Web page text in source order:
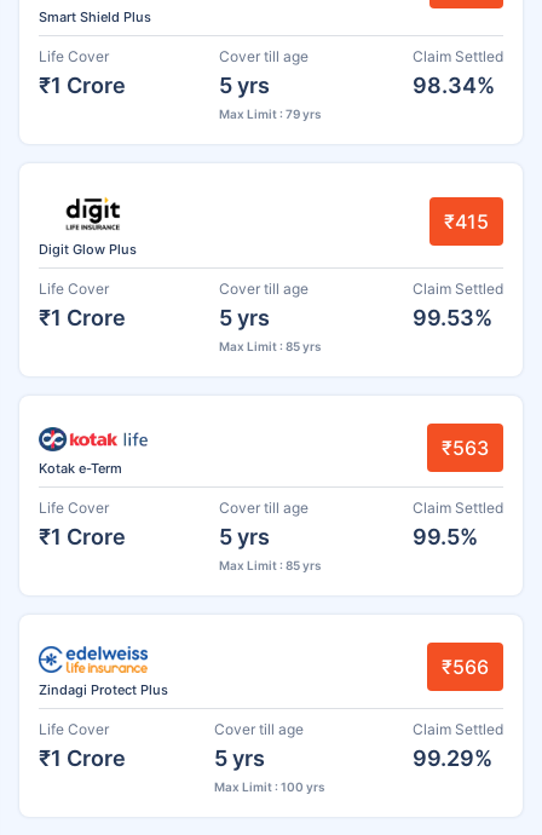
Smart Shield Plus
Life Cover
₹1 Crore
Cover till age
5 yrs
Max Limit : 79 yrs
Claim Settled
98.34%
Digit Glow Plus
₹415
Life Cover
₹1 Crore
Cover till age
5 yrs
Max Limit : 85 yrs
Claim Settled
99.53%
Kotak e-Term
₹563
Life Cover
₹1 Crore
Cover till age
5 yrs
Max Limit : 85 yrs
Claim Settled
99.5%
Zindagi Protect Plus
₹566
Life Cover
₹1 Crore
Cover till age
5 yrs
Max Limit : 100 yrs
Claim Settled
99.29%